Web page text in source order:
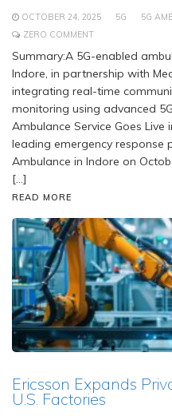
OCTOBER 24, 2025 5G 5G
ZERO COMMENT
Summary:A 5G-enabled
Indore, in partnership with
integrating real-time
monitoring using advanced
Ambulance Service Goes Live
leading emergency response
Ambulance in Indore on
[…]
READ MORE
Ericsson Expands
U.S. Factories